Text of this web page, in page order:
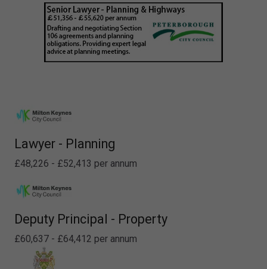
Lawyer - Planning
£48,226 - £52,413 per annum
Deputy Principal - Property
£60,637 - £64,412 per annum